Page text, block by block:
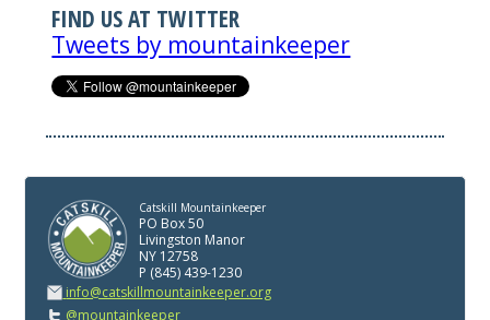
FIND US AT TWITTER
Tweets by mountainkeeper
Catskill Mountainkeeper
PO Box 50
Livingston Manor
NY 12758
P (845) 439-1230
info@catskillmountainkeeper.org
@mountainkeeper